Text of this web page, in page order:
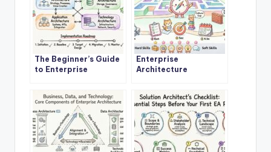
The Beginner’s Guide
to Enterprise
Definitive Overview
Enterprise
Architecture
Step Quick Start for
New Architects